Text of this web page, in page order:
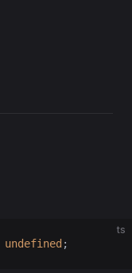
ts
undefined ;